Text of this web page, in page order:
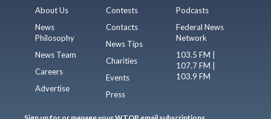
About Us
News
Philosophy
News Team
Careers
Advertise
Contests
Contacts
News Tips
Charities
Events
Press
Podcasts
Federal News
Network
103.5 FM |
107.7 FM |
103.9 FM